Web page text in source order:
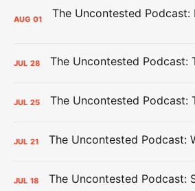
AUG 01
JUL 28
JUL 25
JUL 21
JUL 18